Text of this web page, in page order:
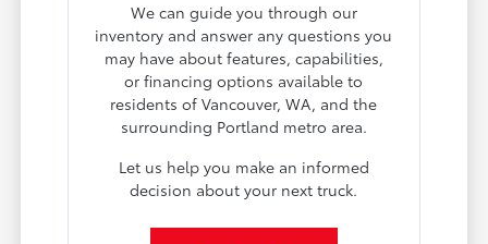
We can guide you through our
inventory and answer any questions you
may have about features, capabilities,
or financing options available to
residents of Vancouver, WA, and the
surrounding Portland metro area.
Let us help you make an informed
decision about your next truck.